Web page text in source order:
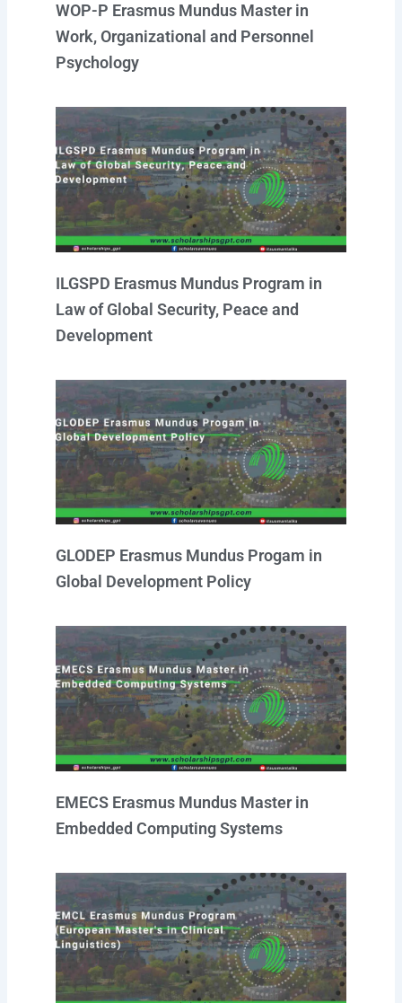
WOP-P Erasmus Mundus Master in
Work, Organizational and Personnel
Psychology
ILGSPD Erasmus Mundus Program in
Law of Global Security, Peace and
Development
GLODEP Erasmus Mundus Progam in
Global Development Policy
EMECS Erasmus Mundus Master in
Embedded Computing Systems